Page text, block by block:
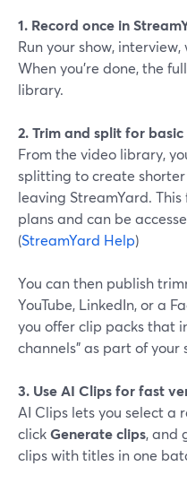
1. Record once in
Run your show,
When you’re done, the
library.
2. Trim and split for
From the video library,
splitting to create
leaving StreamYard.
plans and can be
(StreamYard Help)
You can then publish
YouTube, LinkedIn, or a
you offer clip packs that
channels” as part of your
3. Use AI Clips for fast
AI Clips lets you select a
clickGenerate clips, and
clips with titles in one